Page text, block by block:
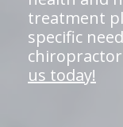
treatment
specific
us today!